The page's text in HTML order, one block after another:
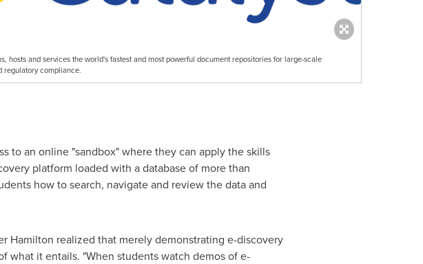
hosts and services the world's fastest and most powerful document repositories for large-scale
regulatory compliance.
to an online "sandbox" where they can apply the skills
platform loaded with a database of more than
how to search, navigate and review the data and
Hamilton realized that merely demonstrating e-discovery
what it entails. "When students watch demos of e-